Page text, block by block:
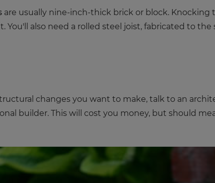
are usually nine-inch-thick brick or block. Knocking
You'll also need a rolled steel joist, fabricated to
changes you want to make, talk to an
builder. This will cost you money, but should